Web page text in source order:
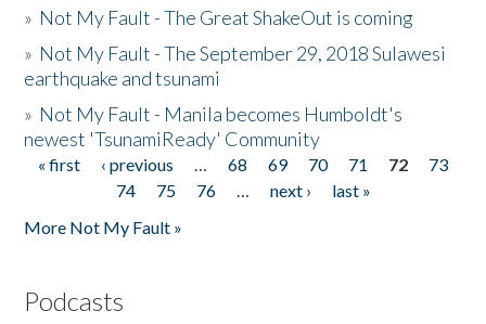
» Not My Fault - The Great ShakeOut is coming
» Not My Fault - The September 29, 2018 Sulawesi
earthquake and tsunami
» Not My Fault - Manila becomes Humboldt's
newest 'TsunamiReady' Community
Pages
« first ‹ previous … 68 69 70 71 72
73
74
75 76 … next ›
last »
More Not My Fault »
Podcasts